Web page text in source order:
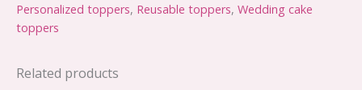
Personalized toppers, Reusable toppers, Wedding cake
toppers
Related products